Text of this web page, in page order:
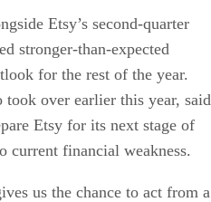
Etsy’s second-quarter
stronger-than-expected
for the rest of the year.
over earlier this year, said
Etsy for its next stage of
current financial weakness.
us the chance to act from a